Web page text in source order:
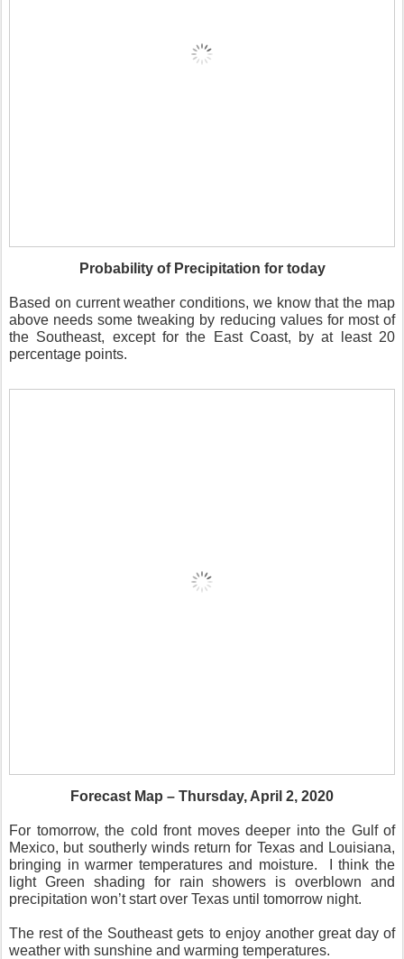
Probability of Precipitation for today
Based on current weather conditions, we know that the map
above needs some tweaking by reducing values for most of
the Southeast, except for the East Coast, by at least 20
percentage points.
Forecast Map – Thursday, April 2, 2020
For tomorrow, the cold front moves deeper into the Gulf of
Mexico, but southerly winds return for Texas and Louisiana,
bringing in warmer temperatures and moisture.
I think the
light Green shading for rain showers is overblown and
precipitation won’t start over Texas until tomorrow night.
The rest of the Southeast gets to enjoy another great day of
weather with sunshine and warming temperatures.